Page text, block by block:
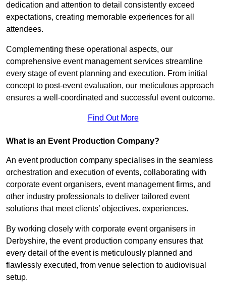
dedication and attention to detail consistently exceed
expectations, creating memorable experiences for all
attendees.
Complementing these operational aspects, our
comprehensive event management services streamline
every stage of event planning and execution. From initial
concept to post-event evaluation, our meticulous approach
ensures a well-coordinated and successful event outcome.
Find Out More
What is an Event Production Company?
An event production company specialises in the seamless
orchestration and execution of events, collaborating with
corporate event organisers, event management firms, and
other industry professionals to deliver tailored event
solutions that meet clients’ objectives. experiences.
By working closely with corporate event organisers in
Derbyshire, the event production company ensures that
every detail of the event is meticulously planned and
flawlessly executed, from venue selection to audiovisual
setup.